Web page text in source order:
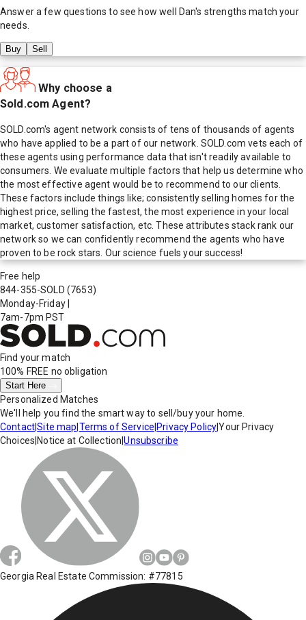
Answer a few questions to see how well Dan's strengths match your
needs.
Buy Sell
Why choose a
Sold.com Agent?
SOLD.com's agent network consists of tens of thousands of agents
who have applied to be a part of our network. SOLD.com vets each of
these agents using performance data that isn't readily available to
consumers. We evaluate multiple factors that help us determine who
the most effective agent would be to recommend to our clients.
These factors include things like; consistently selling homes for the
highest price, selling the fastest, the most experience in your local
market, customer satisfaction, etc. These attributes stack rank our
network so we can confidently recommend the agents who have
proven to be rock stars. Our science fuels your success!
Free help
844-355-SOLD (7653)
Monday-Friday
7am-7pm PST
Find your match
100% FREE no obligation
Start Here
Personalized Matches
We'll help you find the smart way to sell/buy your home.
Contact|Site map Terms of Service Privacy Policy|Your Privacy
Choices Notice at Collection |Unsubscribe
Georgia Real Estate Commission: #77815